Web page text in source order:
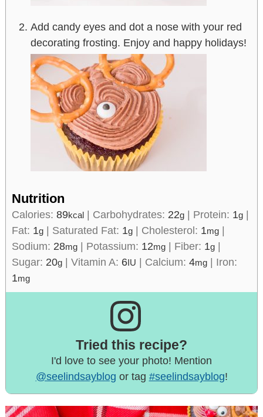
Add candy eyes and dot a nose with your red
decorating frosting. Enjoy and happy holidays!
Nutrition
Calories: 89kcal| Carbohydrates: 22g| Protein: 1g|
Fat: 1g| Saturated Fat: 1g| Cholesterol: 1mg|
Sodium: 28mg| Potassium: 12mg| Fiber: 1g|
Sugar: 20g| Vitamin A: 6IU Calcium: 4mg| Iron:
1mg
Tried this recipe?
I'd love to see your photo! Mention
@seelindsayblog or tag #seelindsayblog!